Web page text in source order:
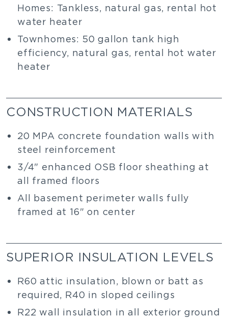
Homes: Tankless, natural gas, rental hot
water heater
Townhomes: 50 gallon tank high
efficiency, natural gas, rental hot water
heater
CONSTRUCTION MATERIALS
20 MPA concrete foundation walls with
steel reinforcement
3/4" enhanced OSB floor sheathing at
all framed floors
All basement perimeter walls fully
framed at 16" on center
SUPERIOR INSULATION LEVELS
R60 attic insulation, blown or batt as
required, R40 in sloped ceilings
R22 wall insulation in all exterior ground